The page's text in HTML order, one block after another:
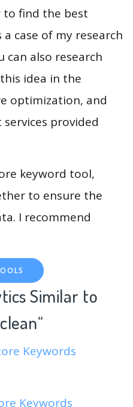
to find the best
a case of my research
can also research
idea in the
optimization, and
provided
keyword tool,
to ensure the
I recommend
Similar to
“
Keywords
Keywords